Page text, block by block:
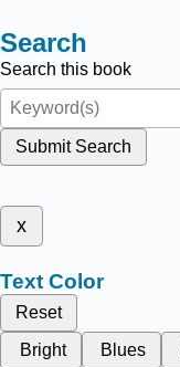
Search
Search this book
Submit Search
x
Text Color
Reset
Bright
Blues